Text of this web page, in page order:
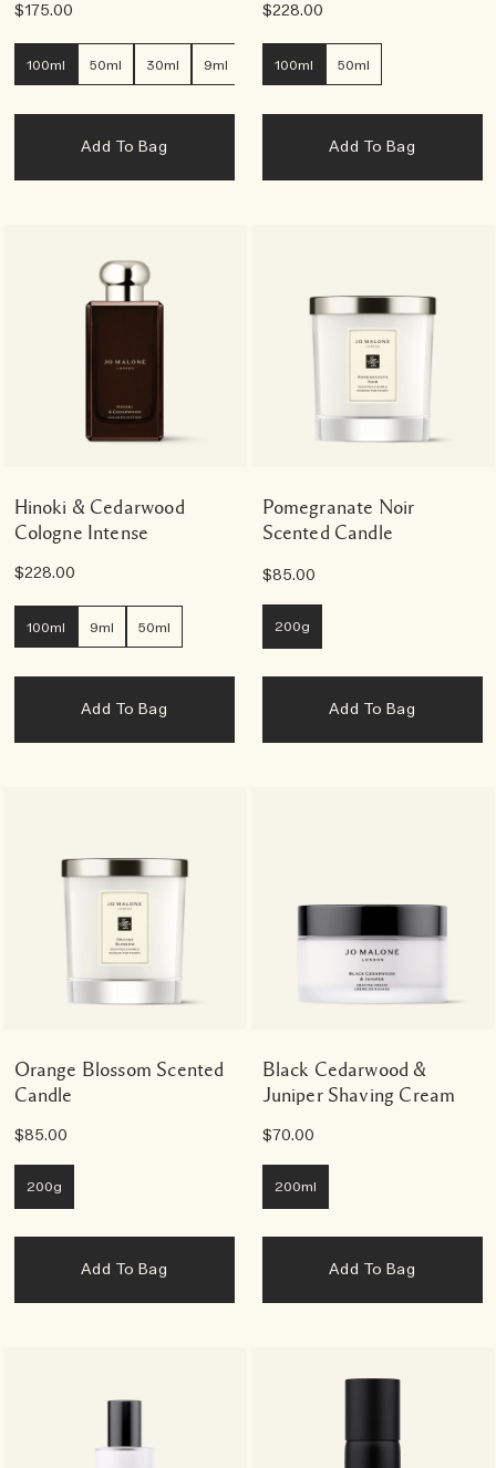
$175.00
100ml 50ml 30ml 9ml
Add To Bag
$228.00
100ml 50ml
Add To Bag
Hinoki & Cedarwood
Cologne Intense
$228.00
100ml 9ml 50ml
Add To Bag
Pomegranate Noir
Scented Candle
$85.00
200g
Add To Bag
Orange Blossom Scented
Candle
$85.00
200g
Add To Bag
Black Cedarwood &
Juniper Shaving Cream
$70.00
200ml
Add To Bag